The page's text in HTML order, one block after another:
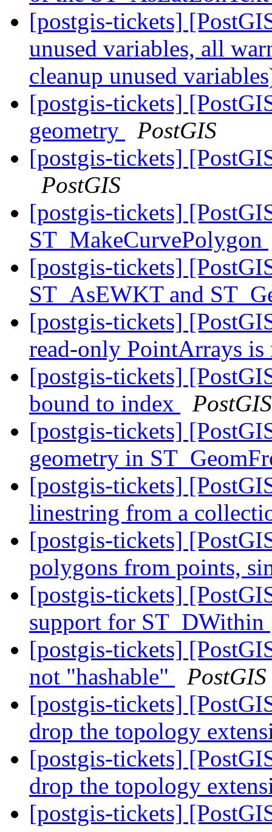
[postgis-tickets]
unused variables, all
cleanup unused
[postgis-tickets]
geometry
PostGIS
[postgis-tickets]
PostGIS
[postgis-tickets]
ST_MakeCurvePolygon
[postgis-tickets]
ST_AsEWKT and
[postgis-tickets]
read-only PointArrays
[postgis-tickets]
bound to index
PostGIS
[postgis-tickets]
geometry in
[postgis-tickets]
linestring from a
[postgis-tickets]
polygons from points,
[postgis-tickets]
support for ST_DWithin
[postgis-tickets]
not "hashable"
PostGIS
[postgis-tickets]
drop the topology
[postgis-tickets]
drop the topology
[postgis-tickets]